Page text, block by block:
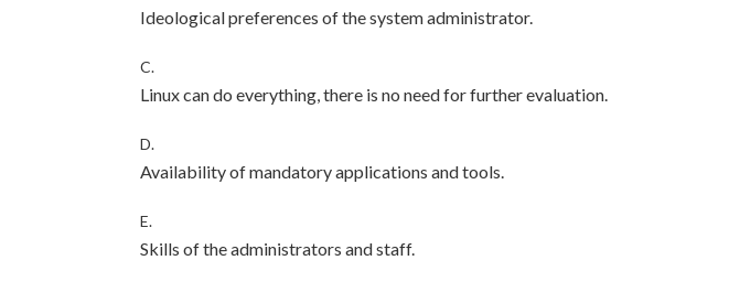
Ideological preferences of the system administrator.
C.
Linux can do everything, there is no need for further evaluation.
D.
Availability of mandatory applications and tools.
E.
Skills of the administrators and staff.